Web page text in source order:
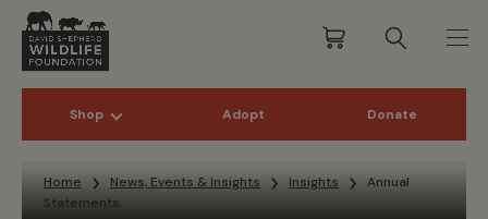
Shop Adopt Donate
Home News, Events & Insights Insights
Annual
Statements